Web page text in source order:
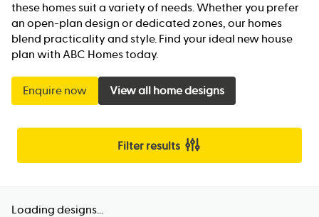
these homes suit a variety of needs. Whether you prefer
an open-plan design or dedicated zones, our homes
blend practicality and style. Find your ideal new house
plan with ABC Homes today.
Enquire now View all home designs
Filter results
Loading designs...